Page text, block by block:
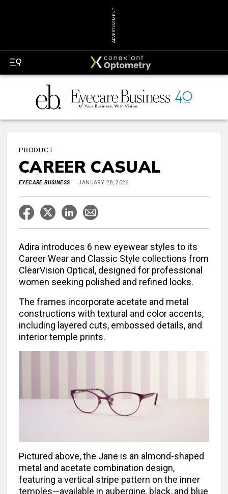
ADVERTISEMENT
PRODUCT
CAREER CASUAL
EYECARE BUSINESS JANUARY 28, 2026
Adira introduces 6 new eyewear styles to its
Career Wear and Classic Style collections from
ClearVision Optical, designed for professional
women seeking polished and refined looks.
The frames incorporate acetate and metal
constructions with textural and color accents,
including layered cuts, embossed details, and
interior temple prints.
Pictured above, the Jane is an almond-shaped
metal and acetate combination design,
featuring a vertical stripe pattern on the inner
temples—available in aubergine, black, and blue